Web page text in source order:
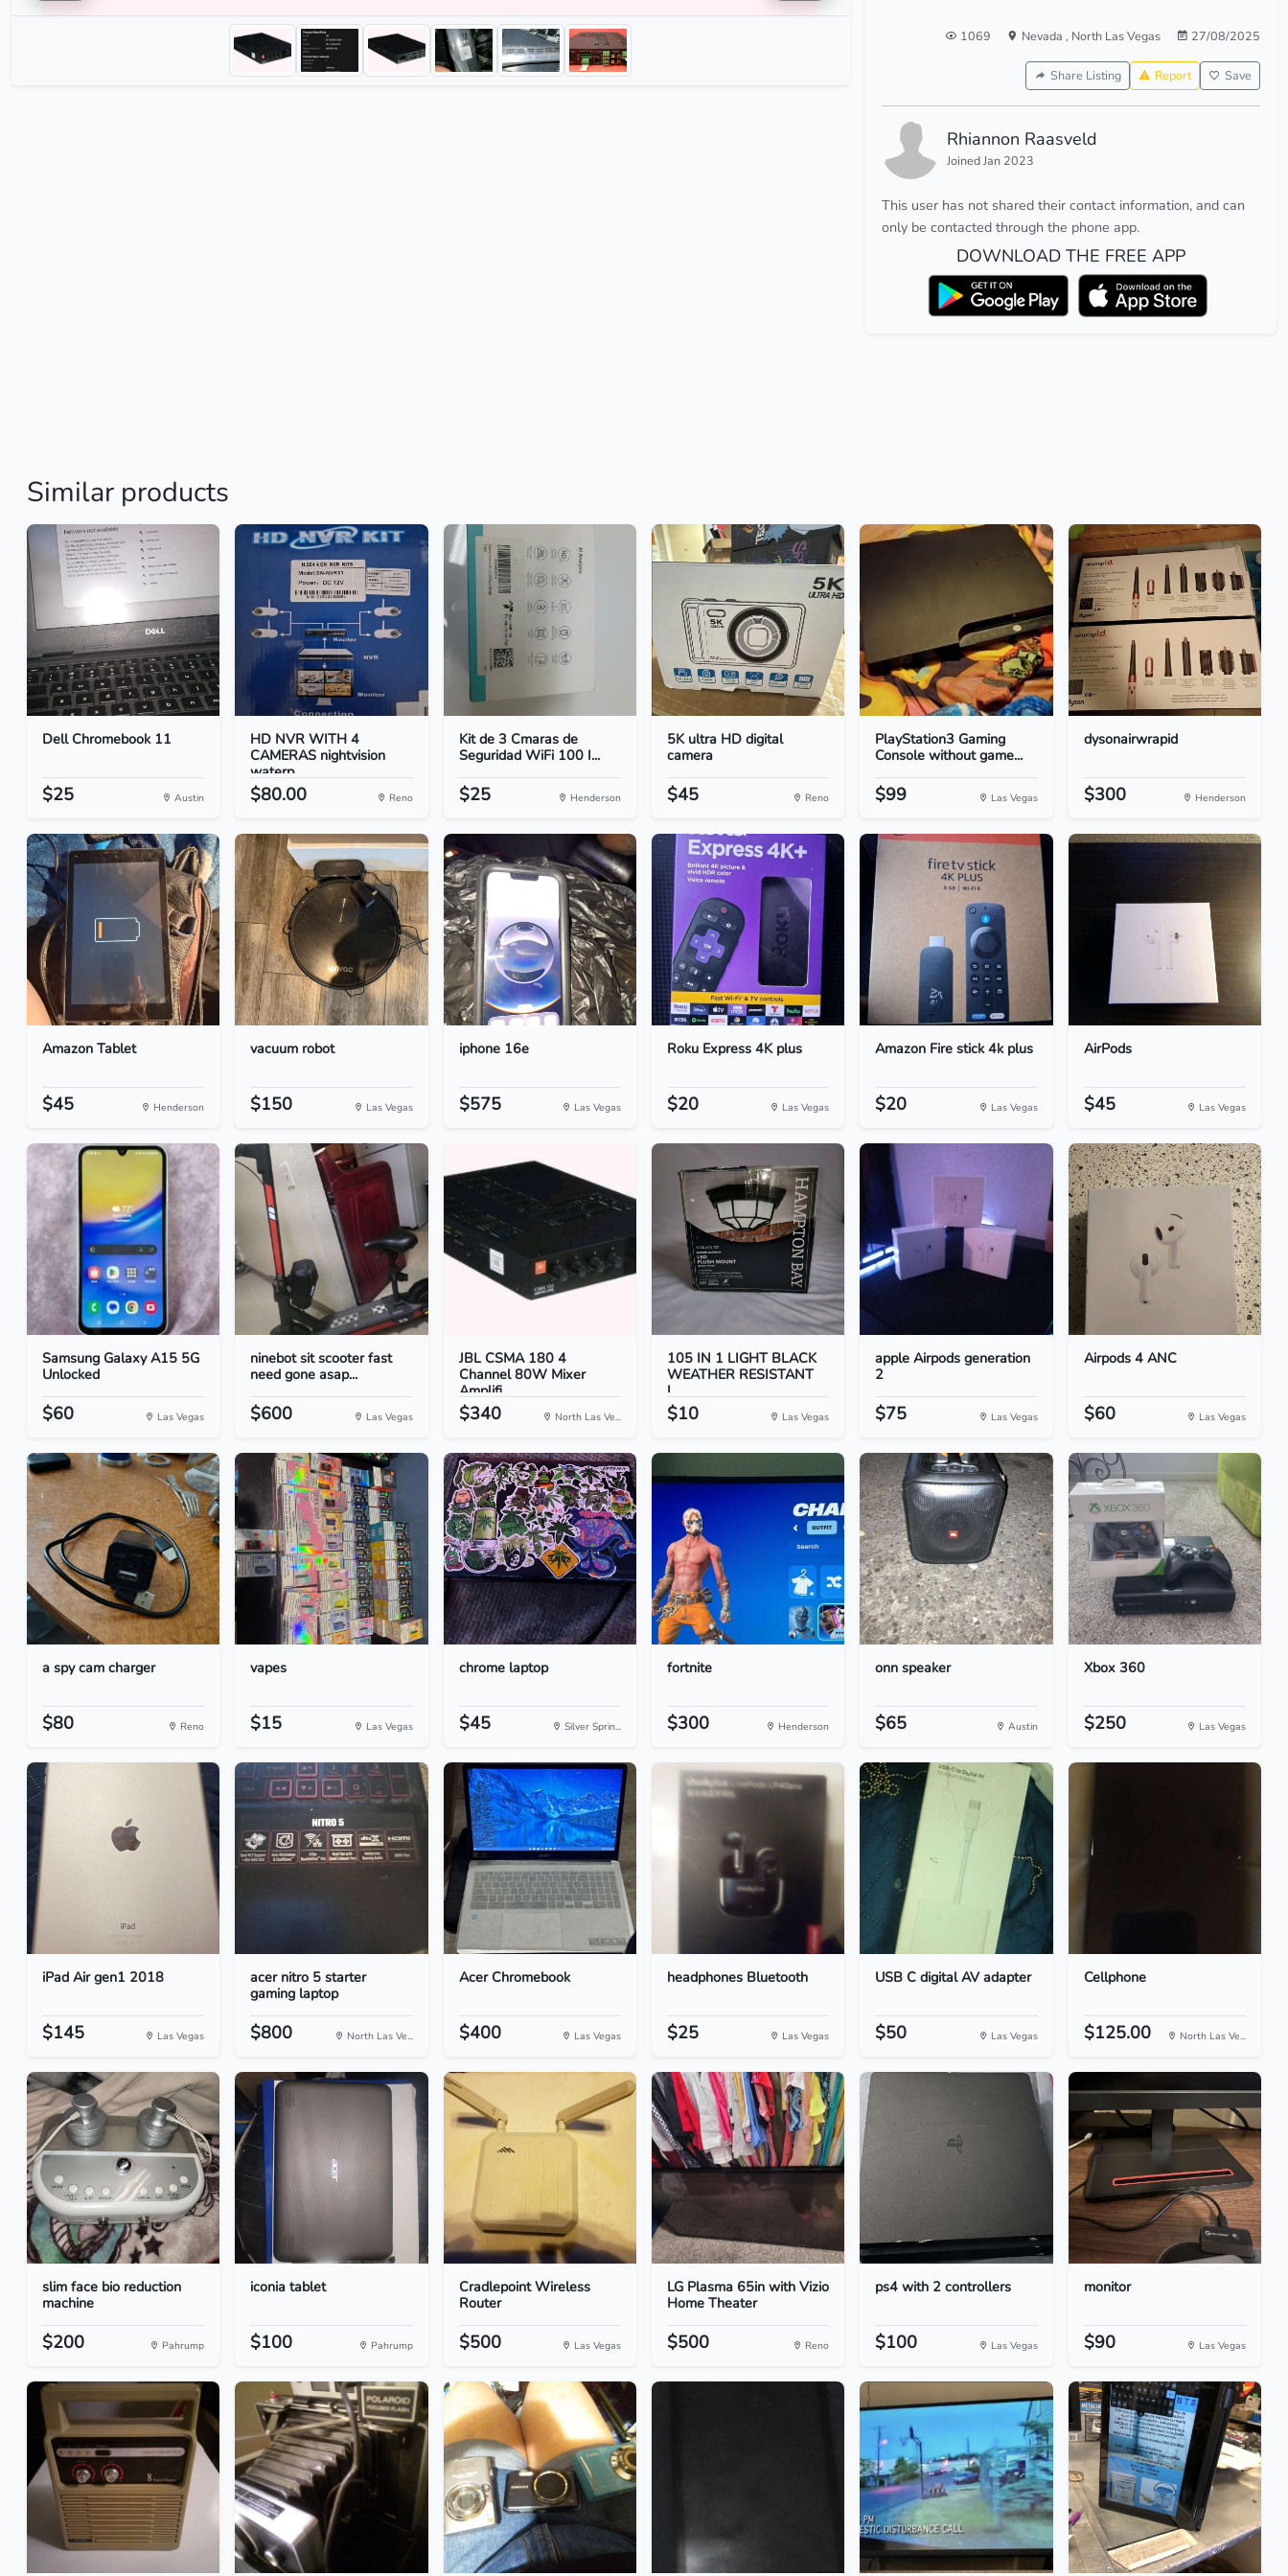
1069 Nevada , North Las Vegas 27/08/2025
Share Listing Report Save
Rhiannon Raasveld
Joined Jan 2023
This user has not shared their contact information, and can
only be contacted through the phone app.
DOWNLOAD THE FREE APP
Similar products
Dell Chromebook 11
$25 Austin
HD NVR WITH 4
CAMERAS nightvision
waterp...
$80.00 Reno
Kit de 3 Cmaras de
Seguridad WiFi 100 I...
$25 Henderson
5K ultra HD digital
camera
$45 Reno
PlayStation3 Gaming
Console without game...
$99 Las Vegas
dysonairwrapid
$300 Henderson
Amazon Tablet
$45 Henderson
vacuum robot
$150 Las Vegas
iphone 16e
$575 Las Vegas
Roku Express 4K plus
$20 Las Vegas
Amazon Fire stick 4k plus
$20 Las Vegas
AirPods
$45 Las Vegas
Samsung Galaxy A15 5G
Unlocked
$60 Las Vegas
ninebot sit scooter fast
need gone asap...
$600 Las Vegas
JBL CSMA 180 4
Channel 80W Mixer
Amplifi...
$340 North Las Ve...
105 IN 1 LIGHT BLACK
WEATHER RESISTANT
I...
$10 Las Vegas
apple Airpods generation
2
$75 Las Vegas
Airpods 4 ANC
$60 Las Vegas
a spy cam charger
$80 Reno
vapes
$15 Las Vegas
chrome laptop
$45 Silver Sprin...
fortnite
$300 Henderson
onn speaker
$65 Austin
Xbox 360
$250 Las Vegas
iPad Air gen1 2018
$145 Las Vegas
acer nitro 5 starter
gaming laptop
$800 North Las Ve...
Acer Chromebook
$400 Las Vegas
headphones Bluetooth
$25 Las Vegas
USB C digital AV adapter
$50 Las Vegas
Cellphone
$125.00 North Las Ve...
slim face bio reduction
machine
$200 Pahrump
iconia tablet
$100 Pahrump
Cradlepoint Wireless
Router
$500 Las Vegas
LG Plasma 65in with Vizio
Home Theater
$500 Reno
ps4 with 2 controllers
$100 Las Vegas
monitor
$90 Las Vegas